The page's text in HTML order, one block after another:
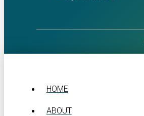
HOME
ABOUT